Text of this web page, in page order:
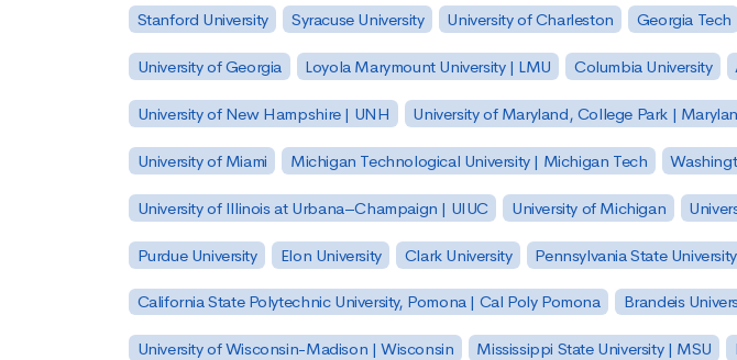
Stanford University Syracuse University University of Charleston Georgia Tech
University of Georgia Loyola Marymount University | LMU Columbia University
University of New Hampshire | UNH University of Maryland, College Park |
University of Miami Michigan Technological University | Michigan Tech
University of Illinois at Urbana–Champaign | UIUC University of Michigan
Purdue University Elon University Clark University Pennsylvania State
California State Polytechnic University, Pomona | Cal Poly Pomona Brandeis
University of Wisconsin-Madison | Wisconsin Mississippi State University | MSU